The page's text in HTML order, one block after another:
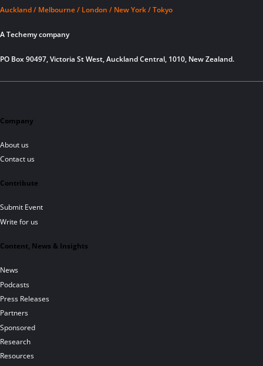
Auckland / Melbourne / London / New York / Tokyo
A Techemy company
PO Box 90497, Victoria St West, Auckland Central, 1010, New Zealand.
Company
About us
Contact us
Contribute
Submit Event
Write for us
Content, News & Insights
News
Podcasts
Press Releases
Partners
Sponsored
Research
Resources